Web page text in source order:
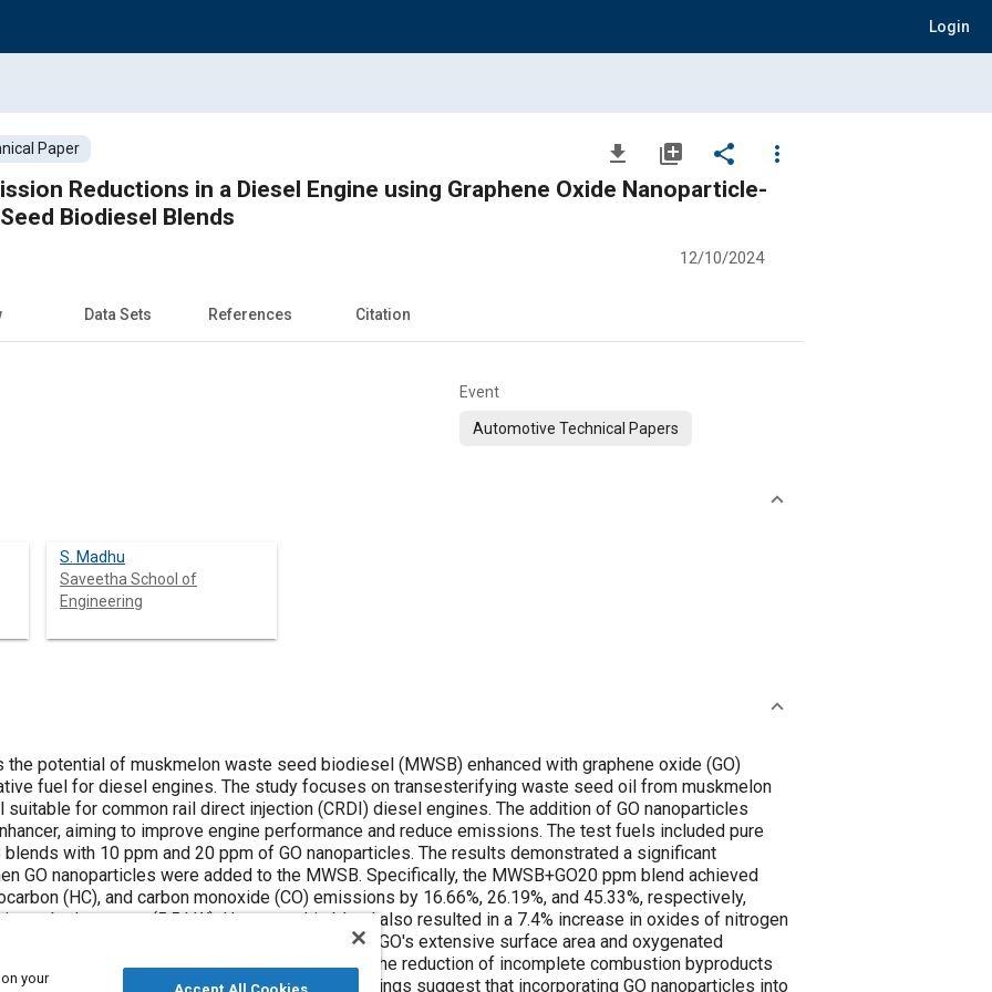
Login
Paper file_download library_add share
more_vert
in a Diesel Engine using Graphene Oxide Nanoparticle-
Biodiesel Blends
12/10/2024
Data Sets References Citation
Event
Automotive Technical Papers
S. Madhu
Saveetha School of
Engineering
of muskmelon waste seed biodiesel (MWSB) enhanced with graphene oxide (GO)
waste seed oil from muskmelon
direct injection (CRDI) diesel engines. The addition of GO nanoparticles
20 ppm of GO nanoparticles. The results demonstrated a significant
monoxide (CO) emissions by 16.66%, 26.19%, and 45.33%, respectively,
suggest that incorporating GO nanoparticles into
your